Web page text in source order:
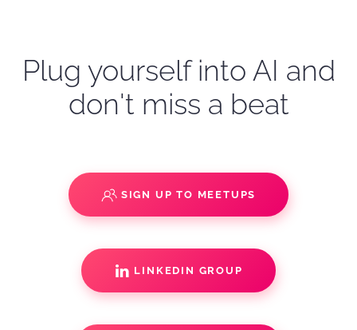
Plug yourself into AI and
don't miss a beat
SIGN UP TO MEETUPS
LINKEDIN GROUP